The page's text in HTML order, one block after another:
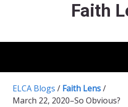
Faith
ELCA Blogs / Faith Lens/
March 22, 2020–So Obvious?